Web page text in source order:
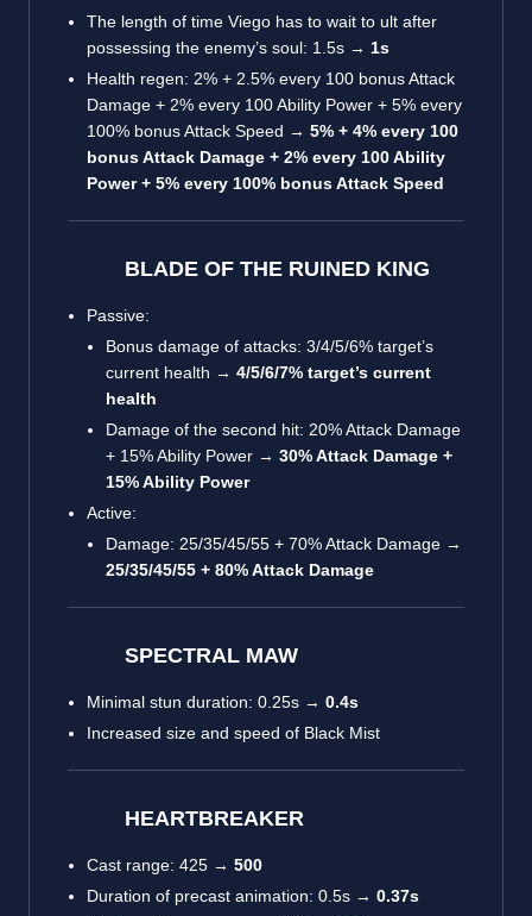
The length of time Viego has to wait to ult after
possessing the enemy’s soul: 1.5s → 1s
Health regen: 2% + 2.5% every 100 bonus Attack
Damage + 2% every 100 Ability Power + 5% every
100% bonus Attack Speed → 5% + 4% every 100
bonus Attack Damage + 2% every 100 Ability
Power + 5% every 100% bonus Attack Speed
BLADE OF THE RUINED KING
Passive:
Bonus damage of attacks: 3/4/5/6% target’s
current health → 4/5/6/7% target’s current
health
Damage of the second hit: 20% Attack Damage
+ 15% Ability Power → 30% Attack Damage +
15% Ability Power
Active:
Damage: 25/35/45/55 + 70% Attack Damage →
25/35/45/55 + 80% Attack Damage
SPECTRAL MAW
Minimal stun duration: 0.25s → 0.4s
Increased size and speed of Black Mist
HEARTBREAKER
Cast range: 425 → 500
Duration of precast animation: 0.5s → 0.37s